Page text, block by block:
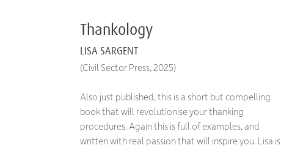
Thankology
LISA SARGENT
(Civil Sector Press, 2025)
Also just published, this is a short but compelling
book that will revolutionise your thanking
procedures. Again this is full of examples, and
written with real passion that will inspire you. Lisa is